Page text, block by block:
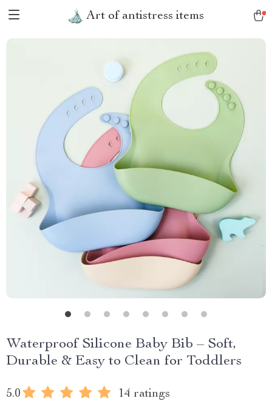
Art of antistress items
Waterproof Silicone Baby Bib – Soft,
Durable & Easy to Clean for Toddlers
5.0 14 ratings